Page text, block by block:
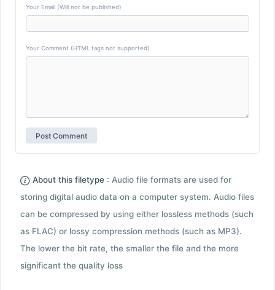
Your Email (Will not be published)
Your Comment (HTML tags not supported)
About this filetype : Audio file formats are used for
storing digital audio data on a computer system. Audio files
can be compressed by using either lossless methods (such
as FLAC) or lossy compression methods (such as MP3).
The lower the bit rate, the smaller the file and the more
significant the quality loss